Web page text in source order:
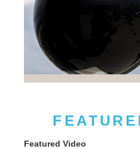
Featured Video